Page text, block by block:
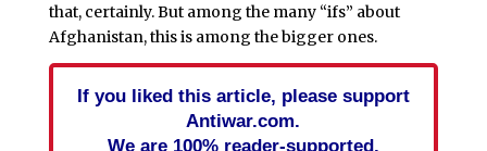
that, certainly. But among the many “ifs” about
Afghanistan, this is among the bigger ones.
If you liked this article, please support
Antiwar.com.
We are 100% reader-supported.